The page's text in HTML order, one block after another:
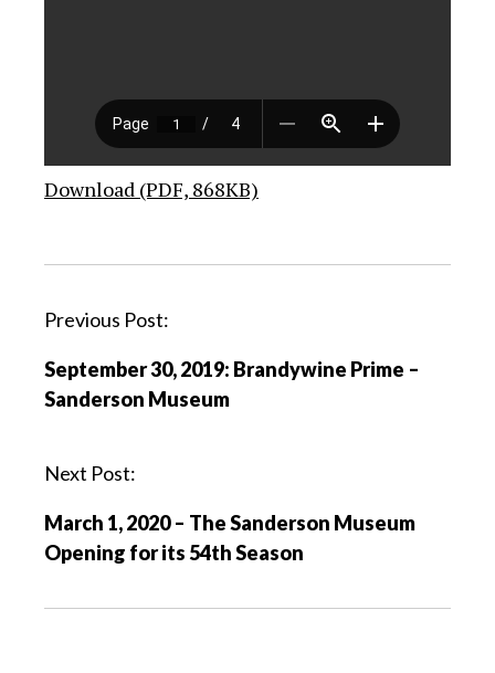
Download (PDF, 868KB)
P
s
t
a
i
g
t
Previous Post:
September 30, 2019: Brandywine Prime –
Sanderson Museum
Next Post:
March 1, 2020 – The Sanderson Museum
Opening for its 54th Season